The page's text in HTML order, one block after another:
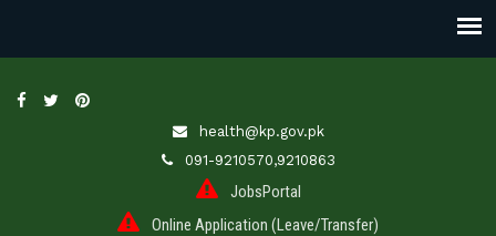
health@kp.gov.pk
091-9210570,9210863
JobsPortal
Online Application (Leave/Transfer)